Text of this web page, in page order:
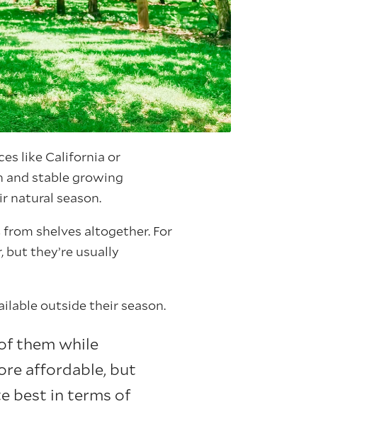
like California or
and stable growing
natural season.
shelves altogether. For
they’re usually
outside their season.
them while
affordable, but
best in terms of